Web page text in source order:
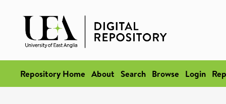
Repository Home About Search Browse Login